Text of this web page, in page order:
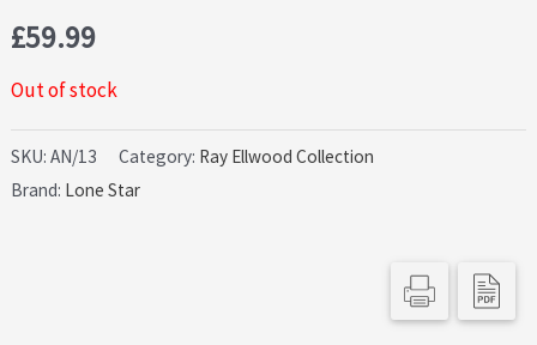
£59.99
Out of stock
SKU:AN/13 Category: Ray Ellwood Collection
Brand: Lone Star